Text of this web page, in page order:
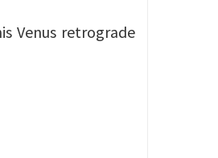
Venus retrograde